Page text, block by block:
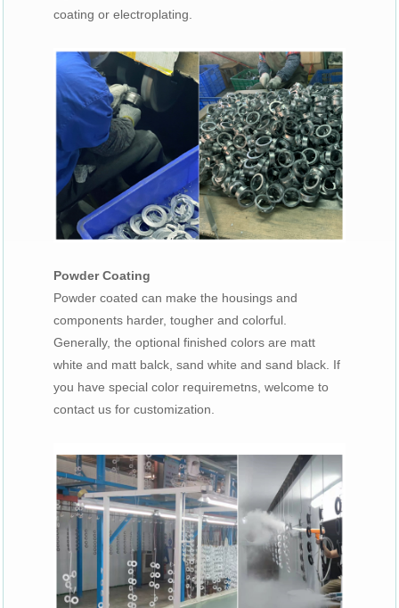
coating or electroplating.
Powder Coating
Powder coated can make the housings and
components harder, tougher and colorful.
Generally, the optional finished colors are matt
white and matt balck, sand white and sand black. If
you have special color requiremetns, welcome to
contact us for customization.